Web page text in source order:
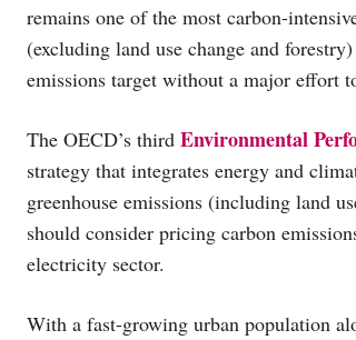
remains one of the most carbon-
(excluding land use change and
emissions target without a major effort
The OECD’s third Environmental
strategy that integrates energy and
greenhouse emissions (including land
should consider pricing carbon
electricity sector.
With a fast-growing urban population